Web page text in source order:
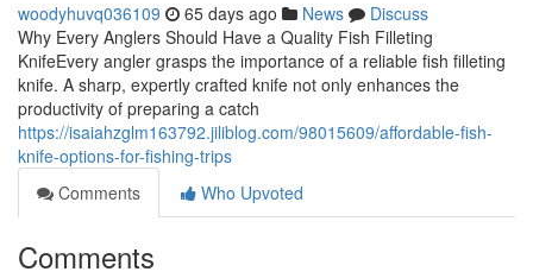
woodyhuvq036109 65 days ago News
Discuss
Why Every Anglers Should Have a Quality Fish Filleting
KnifeEvery angler grasps the importance of a reliable fish filleting
knife. A sharp, expertly crafted knife not only enhances the
productivity of preparing a catch
https://isaiahzglm163792.jiliblog.com/98015609/affordable-fish-
knife-options-for-fishing-trips
Comments
Who Upvoted
Comments